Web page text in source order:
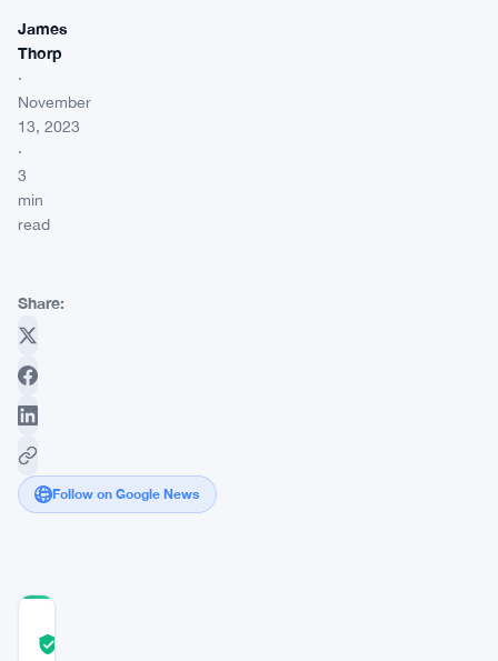
James
Thorp
·
November
13, 2023
·
3
min
read
Share:
Follow on Google News